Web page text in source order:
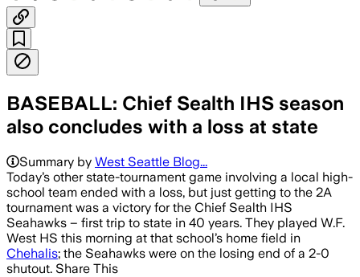
BASEBALL: Chief Sealth IHS season
also concludes with a loss at state
Summary by West Seattle Blog...
Today’s other state-tournament game involving a local high-
school team ended with a loss, but just getting to the 2A
tournament was a victory for the Chief Sealth IHS
Seahawks – first trip to state in 40 years. They played W.F.
West HS this morning at that school’s home field in
Chehalis; the Seahawks were on the losing end of a 2-0
shutout. Share This